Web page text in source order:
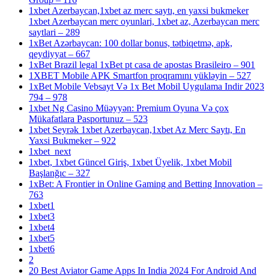
1xbet Azerbaycan,1xbet az merc saytı, en yaxsi bukmeker
1xbet Azerbaycan merc oyunlari, 1xbet az, Azerbaycan merc
saytlari – 289
1xBet Azərbaycan: 100 dollar bonus, tətbiqetmə, apk,
qeydiyyat – 667
1xBet Brazil legal 1xBet pt casa de apostas Brasileiro – 901
1XBET Mobile APK Smartfon proqramını yükləyin – 527
1xBet Mobile Vebsayt Və 1x Bet Mobil Uygulama Indir 2023
794 – 978
1xbet Ng Casino Müəyyən: Premium Oyuna Və çox
Mükafatlara Pasportunuz – 523
1xbet Seyrək 1xbet Azerbaycan,1xbet Az Merc Saytı, En
Yaxsi Bukmeker – 922
1xbet_next
1xbet, 1xbet Güncel Giriş, 1xbet Üyelik, 1xbet Mobil
Başlanğıc – 327
1xBet: A Frontier in Online Gaming and Betting Innovation –
763
1xbet1
1xbet3
1xbet4
1xbet5
1xbet6
2
20 Best Aviator Game Apps In India 2024 For Android And